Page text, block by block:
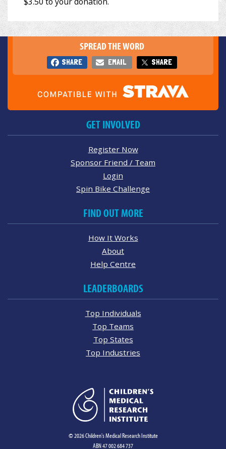
SPREAD THE WORD
SHARE EMAIL SHARE
GET INVOLVED
Register Now
Sponsor Friend / Team
Login
Spin Bike Challenge
FIND OUT MORE
How It Works
About
Help Centre
LEADERBOARDS
Top Individuals
Top Teams
Top States
Top Industries
© 2026 Children's Medical Research Institute
ABN 47 002 684 737